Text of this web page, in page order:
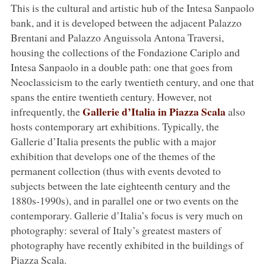
This is the cultural and artistic hub of the Intesa Sanpaolo
bank, and it is developed between the adjacent Palazzo
Brentani and Palazzo Anguissola Antona Traversi,
housing the collections of the Fondazione Cariplo and
Intesa Sanpaolo in a double path: one that goes from
Neoclassicism to the early twentieth century, and one that
spans the entire twentieth century. However, not
infrequently, theGallerie d’Italia in Piazza Scalaalso
hosts contemporary art exhibitions. Typically, the
Gallerie d’Italia presents the public with a major
exhibition that develops one of the themes of the
permanent collection (thus with events devoted to
subjects between the late eighteenth century and the
1880s-1990s), and in parallel one or two events on the
contemporary. Gallerie d’Italia’s focus is very much on
photography: several of Italy’s greatest masters of
photography have recently exhibited in the buildings of
Piazza Scala.